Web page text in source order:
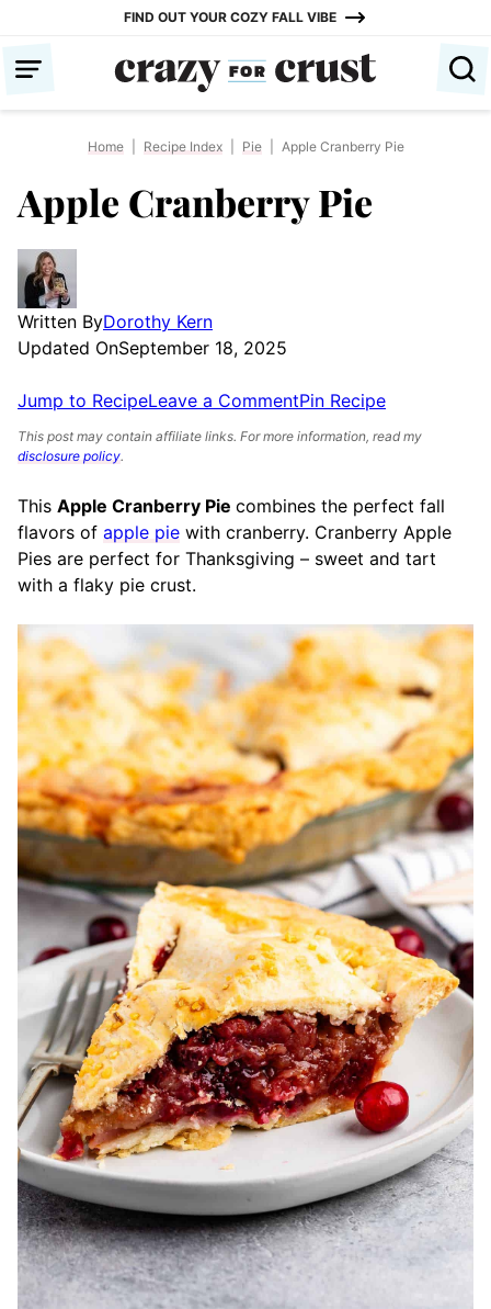
content
FIND OUT YOUR COZY FALL VIBE
Home Recipe Index Pie Apple Cranberry Pie
Apple Cranberry Pie
Written ByDorothy Kern
Updated OnSeptember 18, 2025
Jump to RecipeLeave a CommentPin Recipe
This post may contain affiliate links. For more information, read my
disclosure policy.
This Apple Cranberry Pie combines the perfect fall
flavors of apple pie with cranberry. Cranberry Apple
Pies are perfect for Thanksgiving – sweet and tart
with a flaky pie crust.